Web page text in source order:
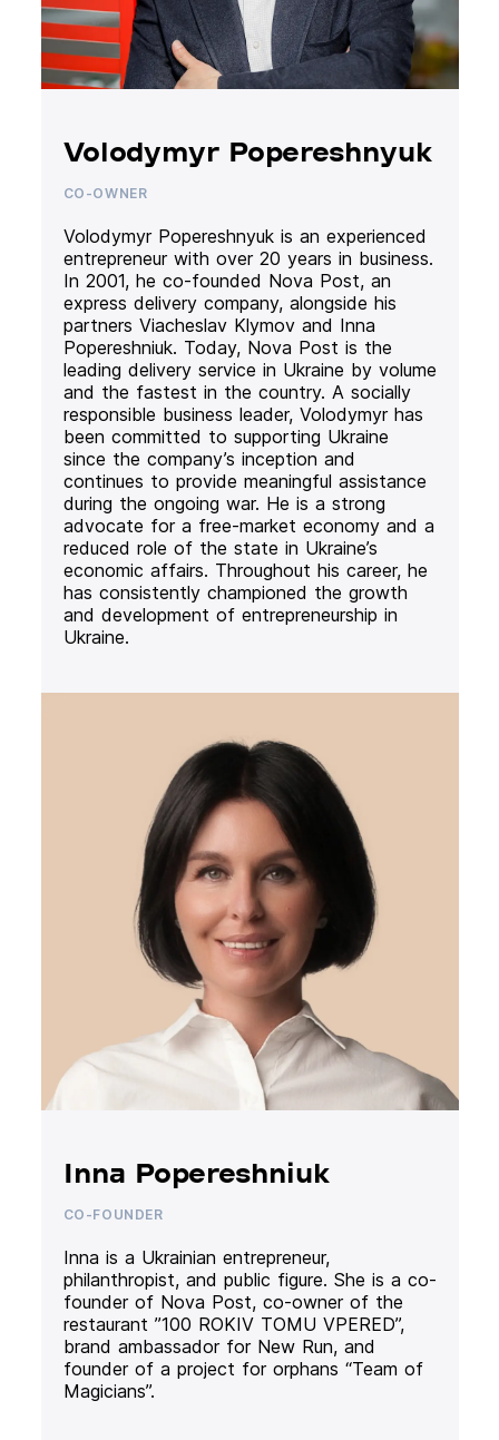
Volodymyr Popereshnyuk
CO-OWNER
Volodymyr Popereshnyuk is an experienced
entrepreneur with over 20 years in business.
In 2001, he co-founded Nova Post, an
express delivery company, alongside his
partners Viacheslav Klymov and Inna
Popereshniuk. Today, Nova Post is the
leading delivery service in Ukraine by volume
and the fastest in the country. A socially
responsible business leader, Volodymyr has
been committed to supporting Ukraine
since the company’s inception and
continues to provide meaningful assistance
during the ongoing war. He is a strong
advocate for a free-market economy and a
reduced role of the state in Ukraine’s
economic affairs. Throughout his career, he
has consistently championed the growth
and development of entrepreneurship in
Ukraine.
Inna Popereshniuk
CO-FOUNDER
Inna is a Ukrainian entrepreneur,
philanthropist, and public figure. She is a co-
founder of Nova Post, co-owner of the
restaurant ”100 ROKIV TOMU VPERED”,
brand ambassador for New Run, and
founder of a project for orphans “Team of
Magicians”.